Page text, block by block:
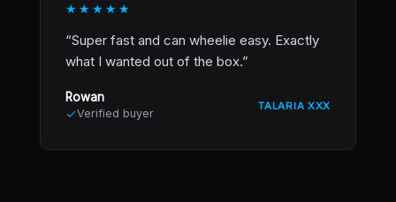
★★★★★
“Super fast and can wheelie easy. Exactly
what I wanted out of the box.”
Rowan
Verified buyer
TALARIA XXX